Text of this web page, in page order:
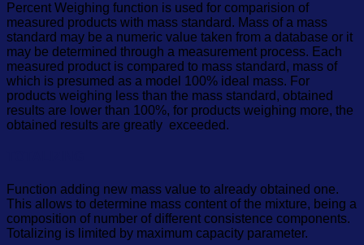
Percent Weighing function is used for comparision of
measured products with mass standard. Mass of a mass
standard may be a numeric value taken from a database or it
may be determined through a measurement process. Each
measured product is compared to mass standard, mass of
which is presumed as a model 100% ideal mass. For
products weighing less than the mass standard, obtained
results are lower than 100%, for products weighing more, the
obtained results are greatly exceeded.
Function adding new mass value to already obtained one.
This allows to determine mass content of the mixture, being a
composition of number of different consistence components.
Totalizing is limited by maximum capacity parameter.